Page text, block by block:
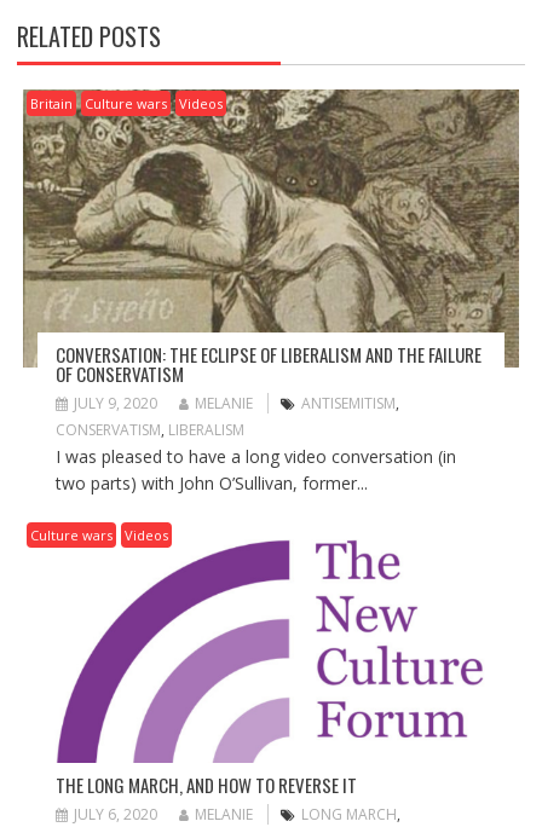
N
A
V
G
A
T
O
RELATED POSTS
Britain Culture wars Videos
CONVERSATION: THE ECLIPSE OF LIBERALISM AND THE FAILURE
OF CONSERVATISM
JULY 9, 2020 MELANIE ANTISEMITISM,
CONSERVATISM, LIBERALISM
I was pleased to have a long video conversation (in
two parts) with John O’Sullivan, former...
Culture wars Videos
THE LONG MARCH, AND HOW TO REVERSE IT
JULY 6, 2020 MELANIE LONG MARCH,